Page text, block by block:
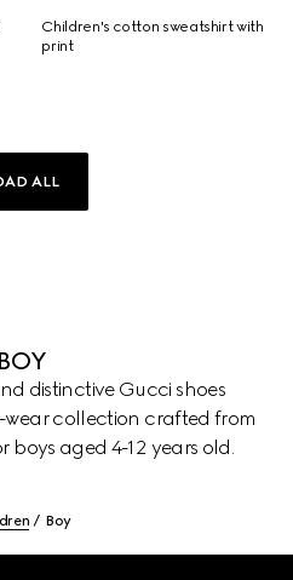
Children's cotton sweatshirt with
print
ALL
BOY
distinctive Gucci shoes
collection crafted from
boys aged 4-12 years old.
Boy